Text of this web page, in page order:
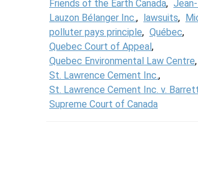
Friends of the Earth Canada,
Lauzon Bélanger Inc., lawsuits,
polluter pays principle, Québec,
Quebec Court of Appeal,
Quebec Environmental Law Centre,
St. Lawrence Cement Inc.,
St. Lawrence Cement Inc. v.
Supreme Court of Canada